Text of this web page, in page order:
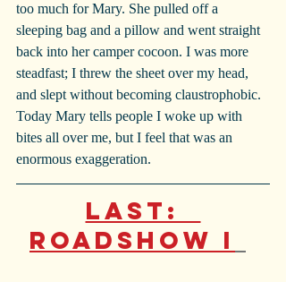
too much for Mary. She pulled off a
sleeping bag and a pillow and went straight
back into her camper cocoon. I was more
steadfast; I threw the sheet over my head,
and slept without becoming claustrophobic.
Today Mary tells people I woke up with
bites all over me, but I feel that was an
enormous exaggeration.
Last:
Roadshow I